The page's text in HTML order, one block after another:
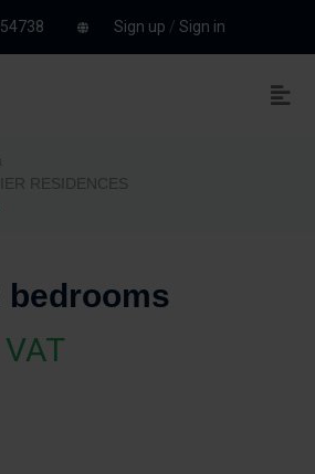
Sign up / Sign in
RESIDENCES
bedrooms